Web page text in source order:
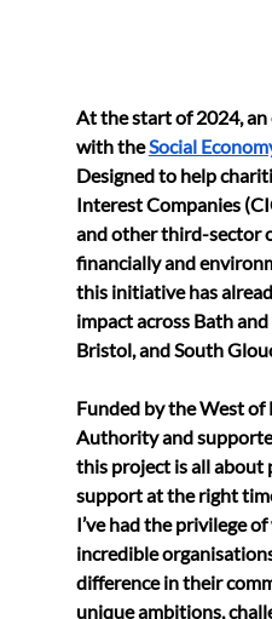
At the start of 2024,
with the Social
Designed to help
Interest Companies
and other third-sector
financially and
this initiative has
impact across Bath
Bristol, and South
Funded by the West of
Authority and
this project is all
support at the right
I’ve had the privilege
incredible
difference in their
unique ambitions,